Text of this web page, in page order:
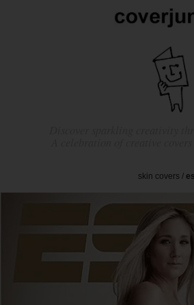
skin covers /